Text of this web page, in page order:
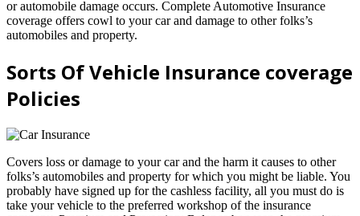
or automobile damage occurs. Complete Automotive Insurance
coverage offers cowl to your car and damage to other folks’s
automobiles and property.
Sorts Of Vehicle Insurance coverage
Policies
Covers loss or damage to your car and the harm it causes to other
folks’s automobiles and property for which you might be liable. You
probably have signed up for the cashless facility, all you must do is
take your vehicle to the preferred workshop of the insurance